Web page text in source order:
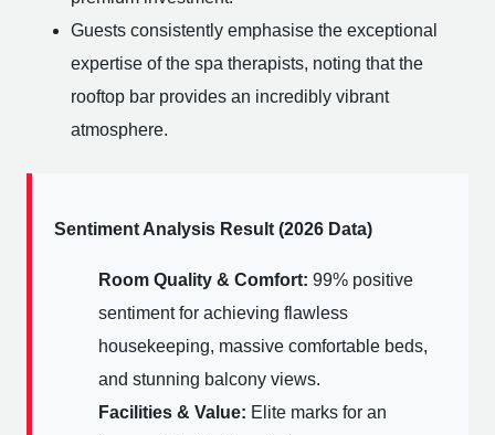
Guests consistently emphasise the exceptional
expertise of the spa therapists, noting that the
rooftop bar provides an incredibly vibrant
atmosphere.
Sentiment Analysis Result (2026 Data)
Room Quality & Comfort: 99% positive
sentiment for achieving flawless
housekeeping, massive comfortable beds,
and stunning balcony views.
Facilities & Value: Elite marks for an